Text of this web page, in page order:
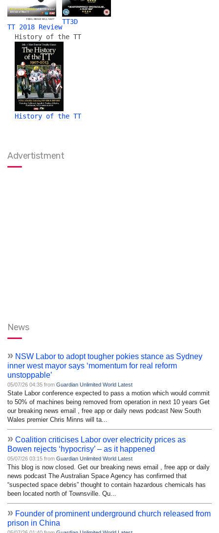
TT 2018 Review
TT3D
History of the TT
History of the TT
Advertistment
News
» NSW Labor to adopt tougher pokies stance as Sydney
inner west mayor says ‘momentum for real reform
unstoppable’
05/07/26 04:35 from Guardian Unlimited World Latest
State Labor conference expected to pass a motion which would commit
to 50% of machines being removed from operation in next 10 years Get
our breaking news email , free app or daily news podcast New South
Wales premier Chris Minns will ta...
» Coalition criticises Labor over electricity prices as
Bowen rejects ‘hypocrisy’ – as it happened
05/07/26 03:15 from Guardian Unlimited World Latest
This blog is now closed. Get our breaking news email , free app or daily
news podcast The Australian Space Agency has confirmed that
“suspected space debris” thought to contain hazardous chemicals has
been located north of Townsville. Qu...
» Founder of prominent underground church released from
prison in China